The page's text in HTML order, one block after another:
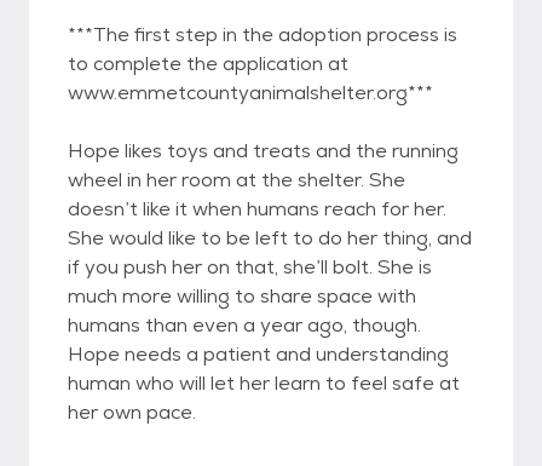
***The first step in the adoption process is
to complete the application at
www.emmetcountyanimalshelter.org***
Hope likes toys and treats and the running
wheel in her room at the shelter. She
doesn’t like it when humans reach for her.
She would like to be left to do her thing, and
if you push her on that, she’ll bolt. She is
much more willing to share space with
humans than even a year ago, though.
Hope needs a patient and understanding
human who will let her learn to feel safe at
her own pace.